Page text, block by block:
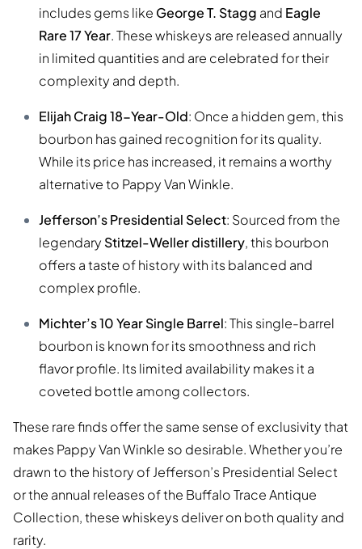
includes gems like George T. Stagg and Eagle
Rare 17 Year. These whiskeys are released annually
in limited quantities and are celebrated for their
complexity and depth.
Elijah Craig 18-Year-Old: Once a hidden gem, this
bourbon has gained recognition for its quality.
While its price has increased, it remains a worthy
alternative to Pappy Van Winkle.
Jefferson’s Presidential Select: Sourced from the
legendary Stitzel-Weller distillery, this bourbon
offers a taste of history with its balanced and
complex profile.
Michter’s 10 Year Single Barrel: This single-barrel
bourbon is known for its smoothness and rich
flavor profile. Its limited availability makes it a
coveted bottle among collectors.
These rare finds offer the same sense of exclusivity that
makes Pappy Van Winkle so desirable. Whether you’re
drawn to the history of Jefferson’s Presidential Select
or the annual releases of the Buffalo Trace Antique
Collection, these whiskeys deliver on both quality and
rarity.